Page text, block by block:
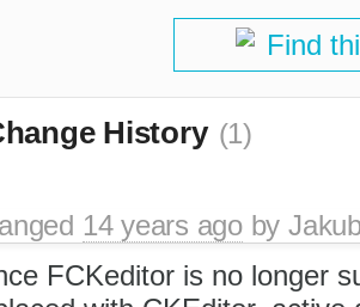
Find
History (1)
14 years agoby
FCKeditor is no longer